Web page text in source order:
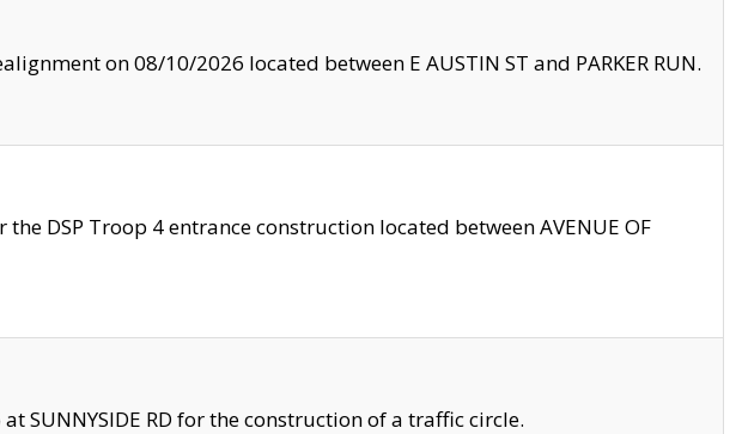
on 08/10/2026 located between E AUSTIN ST and PARKER RUN.
DSP Troop 4 entrance construction located between AVENUE OF
SUNNYSIDE RD for the construction of a traffic circle.